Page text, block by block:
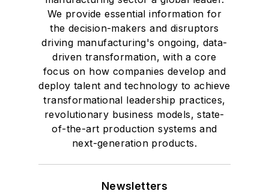
We provide essential information for
the decision-makers and disruptors
driving manufacturing's ongoing, data-
driven transformation, with a core
focus on how companies develop and
deploy talent and technology to achieve
transformational leadership practices,
revolutionary business models, state-
of-the-art production systems and
next-generation products.
Newsletters